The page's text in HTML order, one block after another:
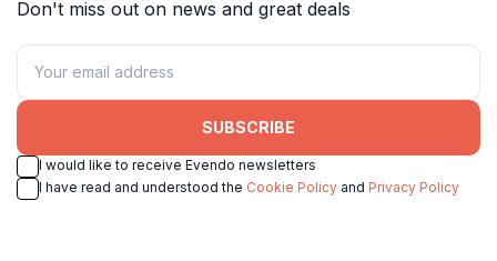
Don't miss out on news and great deals
SUBSCRIBE
I would like to receive Evendo newsletters
I have read and understood the Cookie Policy and Privacy Policy